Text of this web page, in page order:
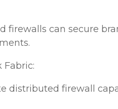
firewalls can secure
distributed firewall